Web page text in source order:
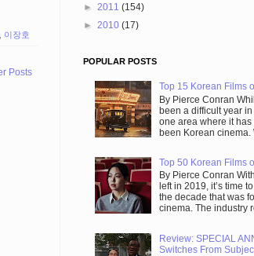
이장호
Posts
► 2011 (154)
► 2010 (17)
POPULAR POSTS
Top 15 Korean Films
By Pierce Conran
been a difficult year in
one area where it
been Korean cinema.
Top 50 Korean Films
By Pierce Conran
left in 2019, it’s time
the decade that was
cinema. The industry
Review: SPECIAL
Switches From